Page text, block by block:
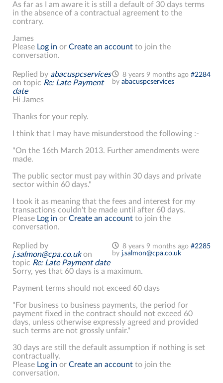
As far as I am aware it is still a default of 30 days terms
in the absence of a contractual agreement to the
contrary.
James
Please Log in or Create an account to join the
conversation.
8 years 9 months ago #2284
by abacuspcservices
Replied by abacuspcservices
on topic Re: Late Payment
date
Hi James
Thanks for your reply.
I think that I may have misunderstood the following :-
"On the 16th March 2013. Further amendments were
made.
The public sector must pay within 30 days and private
sector within 60 days."
I took it as meaning that the fees and interest for my
transactions couldn't be made until after 60 days.
Please Log in or Create an account to join the
conversation.
8 years 9 months ago #2285
by j.salmon@cpa.co.uk
Replied by
j.salmon@cpa.co.ukon
topic Re: Late Payment date
Sorry, yes that 60 days is a maximum.
Payment terms should not exceed 60 days
"For business to business payments, the period for
payment fixed in the contract should not exceed 60
days, unless otherwise expressly agreed and provided
such terms are not grossly unfair."
30 days are still the default assumption if nothing is set
contractually.
Please Log in or Create an account to join the
conversation.